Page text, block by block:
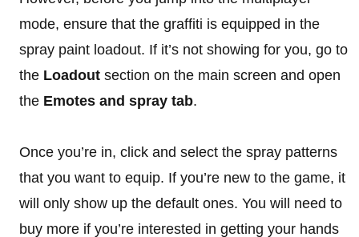
mode, ensure that the graffiti is equipped in the
spray paint loadout. If it’s not showing for you, go to
the Loadout section on the main screen and open
the Emotes and spray tab.
Once you’re in, click and select the spray patterns
that you want to equip. If you’re new to the game, it
will only show up the default ones. You will need to
buy more if you’re interested in getting your hands